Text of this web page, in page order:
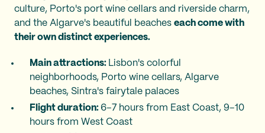
culture, Porto's port wine cellars and riverside charm,
and the Algarve's beautiful beaches each come with
their own distinct experiences.
Main attractions: Lisbon's colorful
neighborhoods, Porto wine cellars, Algarve
beaches, Sintra's fairytale palaces
Flight duration: 6–7 hours from East Coast, 9–10
hours from West Coast